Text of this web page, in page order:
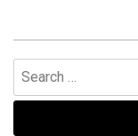
Search
for: